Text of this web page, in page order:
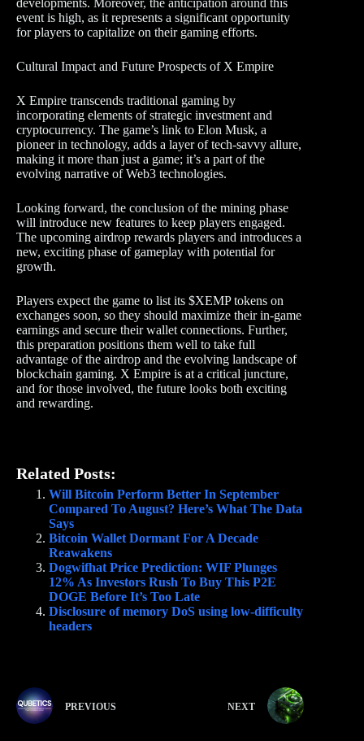
developments. Moreover, the anticipation around this
event is high, as it represents a significant opportunity
for players to capitalize on their gaming efforts.
Cultural Impact and Future Prospects of X Empire
X Empire transcends traditional gaming by
incorporating elements of strategic investment and
cryptocurrency. The game’s link to Elon Musk, a
pioneer in technology, adds a layer of tech-savvy allure,
making it more than just a game; it’s a part of the
evolving narrative of Web3 technologies.
Looking forward, the conclusion of the mining phase
will introduce new features to keep players engaged.
The upcoming airdrop rewards players and introduces a
new, exciting phase of gameplay with potential for
growth.
Players expect the game to list its $XEMP tokens on
exchanges soon, so they should maximize their in-game
earnings and secure their wallet connections. Further,
this preparation positions them well to take full
advantage of the airdrop and the evolving landscape of
blockchain gaming. X Empire is at a critical juncture,
and for those involved, the future looks both exciting
and rewarding.
Related Posts:
Will Bitcoin Perform Better In September
Compared To August? Here’s What The Data
Says
Bitcoin Wallet Dormant For A Decade
Reawakens
Dogwifhat Price Prediction: WIF Plunges
12% As Investors Rush To Buy This P2E
DOGE Before It’s Too Late
Disclosure of memory DoS using low-difficulty
headers
PREVIOUS NEXT